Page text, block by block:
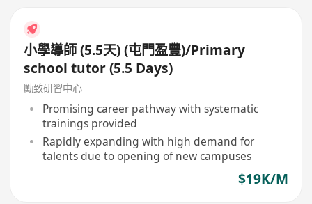
小學導師 (5.5天) (屯門盈豐)/Primary
school tutor (5.5 Days)
勵致研習中心
Promising career pathway with systematic
trainings provided
Rapidly expanding with high demand for
talents due to opening of new campuses
$19K/M